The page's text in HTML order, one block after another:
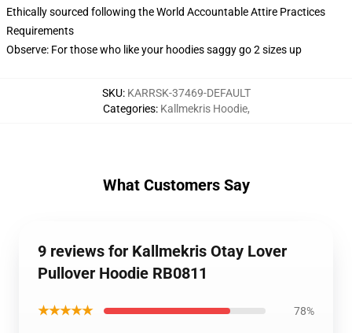
Ethically sourced following the World Accountable Attire Practices
Requirements
Observe: For those who like your hoodies saggy go 2 sizes up
SKU: KARRSK-37469-DEFAULT
Categories: Kallmekris Hoodie,
What Customers Say
9 reviews for Kallmekris Otay Lover
Pullover Hoodie RB0811
★★★★★ 78%